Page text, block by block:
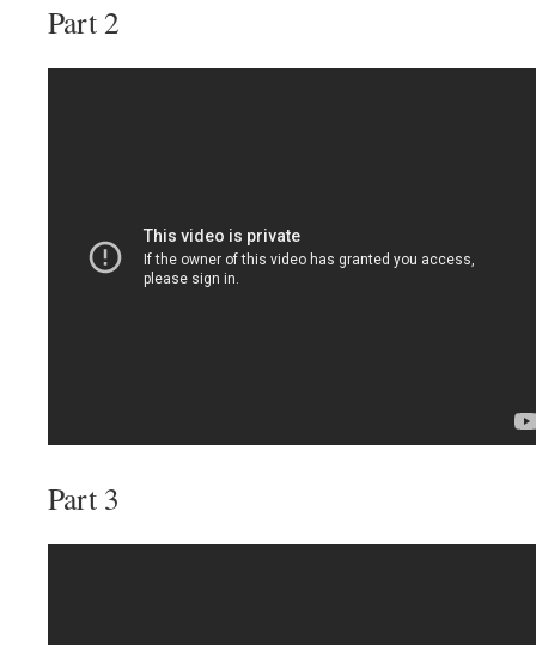
Part 2
Part 3